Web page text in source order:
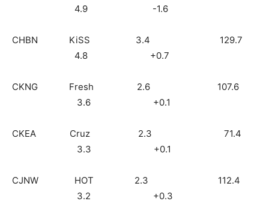
4.9 -1.6
CHBN KiSS 3.4 129.7
4.8 +0.7
CKNG Fresh 2.6 107.6
3.6 +0.1
CKEA Cruz 2.3 71.4
3.3 +0.1
CJNW HOT 2.3 112.4
3.2 +0.3